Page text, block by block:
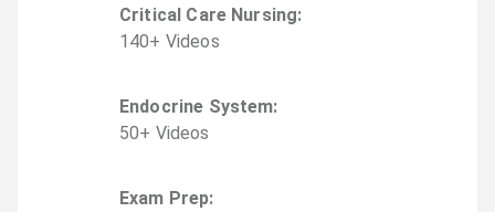
Critical Care Nursing:
140+ Videos
Endocrine System:
50+ Videos
Exam Prep: